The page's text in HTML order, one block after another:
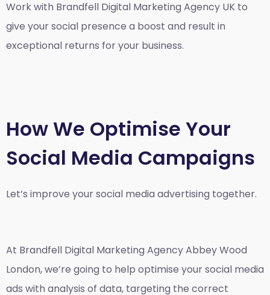
Work with Brandfell Digital Marketing Agency UK to
give your social presence a boost and result in
exceptional returns for your business.
How We Optimise Your
Social Media Campaigns
Let’s improve your social media advertising together.
At Brandfell Digital Marketing Agency Abbey Wood
London, we’re going to help optimise your social media
ads with analysis of data, targeting the correct